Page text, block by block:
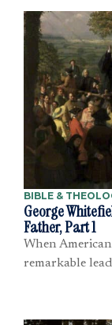
BIBLE &
George
Father, Part 1
When
remarkable